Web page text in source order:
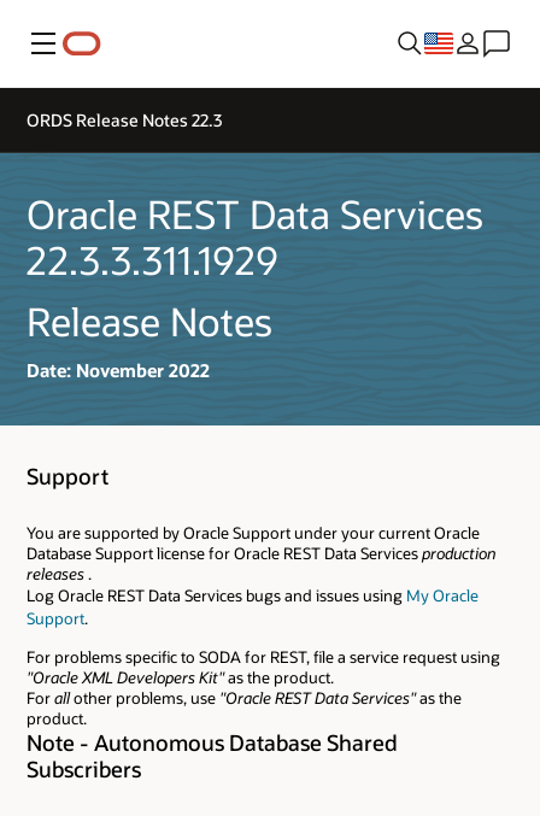
Menu
ORDS Release Notes 22.3
Oracle REST Data Services
22.3.3.311.1929
Release Notes
Date: November 2022
Support
You are supported by Oracle Support under your current Oracle
Database Support license for Oracle REST Data Servicesproduction
releases .
Log Oracle REST Data Services bugs and issues using My Oracle
Support.
For problems specific to SODA for REST, file a service request using
"Oracle XML Developers Kit"as the product.
Forallother problems, use "Oracle REST Data Services"as the
product.
Note - Autonomous Database Shared
Subscribers